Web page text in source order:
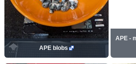
APE blobs
APE -